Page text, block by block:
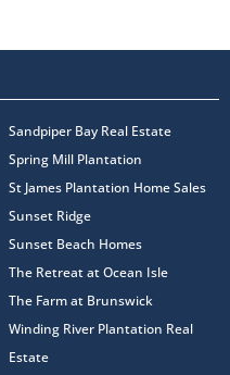
Sandpiper Bay Real Estate
Spring Mill Plantation
St James Plantation Home Sales
Sunset Ridge
Sunset Beach Homes
The Retreat at Ocean Isle
The Farm at Brunswick
Winding River Plantation Real
Estate